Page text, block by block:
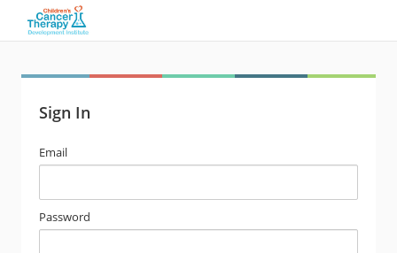
Sign In
email
address
Email
password
Password